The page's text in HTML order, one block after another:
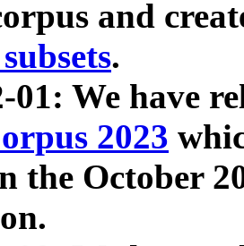
and
.
01: We have
2023
the October